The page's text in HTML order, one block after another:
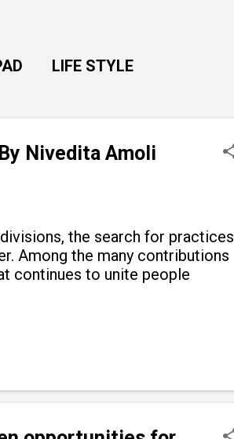
LIFE STYLE
Nivedita Amoli
the search for practices
Among the many contributions
continues to unite people